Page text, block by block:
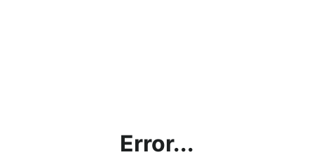
Error...